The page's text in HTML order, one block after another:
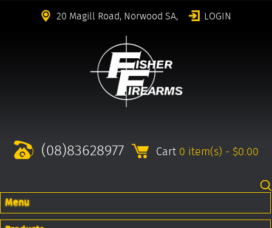
20 Magill Road, Norwood SA, LOGIN
(08)83628977 Cart 0 item(s) - $0.00
Menu